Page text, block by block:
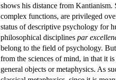
shows his distance from Kantianism.
complex functions, are privileged
status of descriptive psychology for
philosophical disciplines par
belong to the field of psychology.
from the sciences of mind, in that it
general objects or metaphysics. As